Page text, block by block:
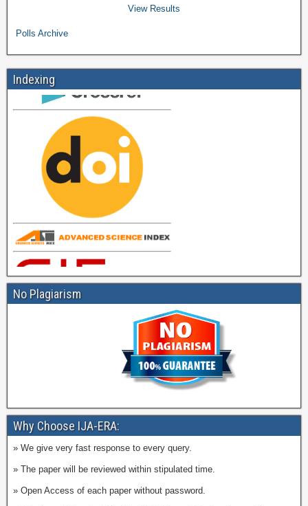
View Results
Polls Archive
Indexing
No Plagiarism
Why Choose IJA-ERA:
» We give very fast response to every query.
» The paper will be reviewed within stipulated time.
» Open Access of each paper without password.